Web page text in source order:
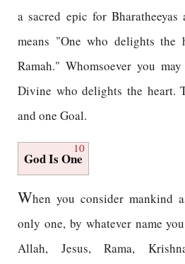
a sacred epic for Bharatheeyas
means "One who delights the
Ramah." Whomsoever you
Divine who delights the heart.
and one Goal.
10
God Is One
When you consider mankind
only one, by whatever name
Allah, Jesus, Rama,